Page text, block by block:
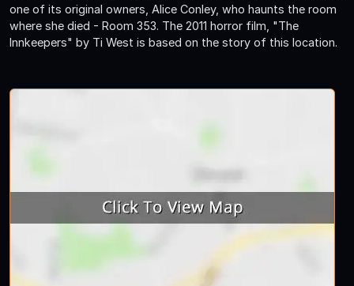
one of its original owners, Alice Conley, who haunts the room
where she died - Room 353. The 2011 horror film, "The
Innkeepers" by Ti West is based on the story of this location.